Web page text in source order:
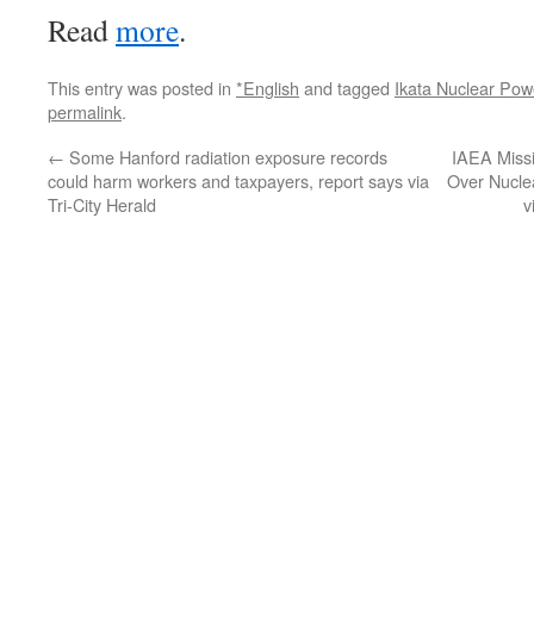
Readmore.
This entry was posted in *English and tagged Ikata Nuclear
permalink.
← Some Hanford radiation exposure records
could harm workers and taxpayers, report says via
Tri-City Herald
IAEA
Over